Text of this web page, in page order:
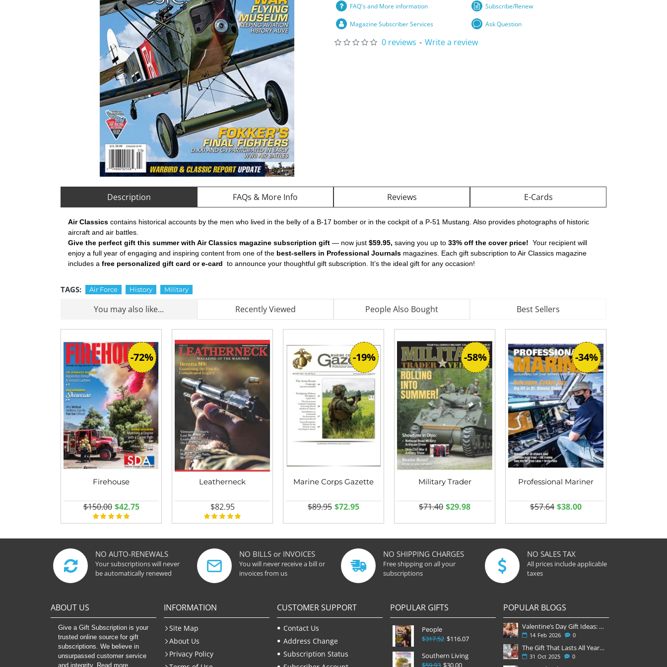
FAQ's and More information Subscribe/Renew
Magazine Subscriber Services Ask Question
0 reviews - Write a review
Description FAQs & More Info Reviews E-Cards
Air Classics contains historical accounts by the men who lived in the belly of a B-17 bomber or in the cockpit of a P-51 Mustang. Also provides photographs of historic
aircraft and air battles.
Give the perfect gift this summer with Air Classics magazine subscription gift — now just $59.95, saving you up to 33% off the cover price! Your recipient will
enjoy a full year of engaging and inspiring content from one of the best-sellers in Professional Journals magazines. Each gift subscription to Air Classics magazine
includes a free personalized gift card or e-card to announce your thoughtful gift subscription. It’s the ideal gift for any occasion!
TAGS: Air Force History Military
You may also like... Recently Viewed People Also Bought Best Sellers
-72%
Firehouse
$42.75
$150.00
Leatherneck
$82.95
-19%
Marine Corps Gazette
$72.95
$89.95
-58%
Military Trader
$29.98
$71.40
-34%
Professional Mariner
$38.00
$57.64
NO AUTO-RENEWALS
Your subscriptions will never
be automatically renewed
NO BILLS or INVOICES
You will never receive a bill or
invoices from us
NO SHIPPING CHARGES
Free shipping on all your
subscriptions
NO SALES TAX
All prices include applicable
taxes
ABOUT US
Give a Gift Subscription is your
trusted online source for gift
subscriptions. We believe in
unsurpassed customer service
and integrity. Read more
INFORMATION
Site Map
About Us
Privacy Policy
CUSTOMER SUPPORT
Contact Us
Address Change
Subscription Status
POPULAR GIFTS
People
$116.07
$317.52
Southern Living
$30.00
$59.93
POPULAR BLOGS
Valentine’s Day Gift Ideas: Why a Subscription Is the Most Thoughtful Gift
14 Feb 2026 0
The Gift That Lasts All Year — Why November Is the Perfect Time to Order Magazine Subscriptions
31 Oct 2025 0